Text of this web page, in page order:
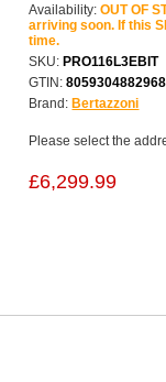
Availability: OUT OF
arriving soon. If this
time.
SKU: PRO116L3EBIT
GTIN: 8059304882968
Brand: Bertazzoni
Please select the
£6,299.99